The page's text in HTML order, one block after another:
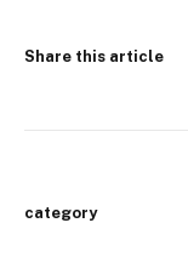
Share this article
category